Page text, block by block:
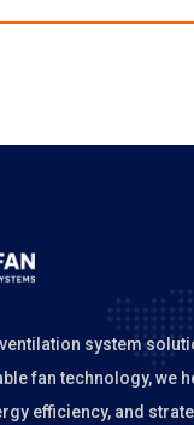
system
fan technology, we
efficiency, and